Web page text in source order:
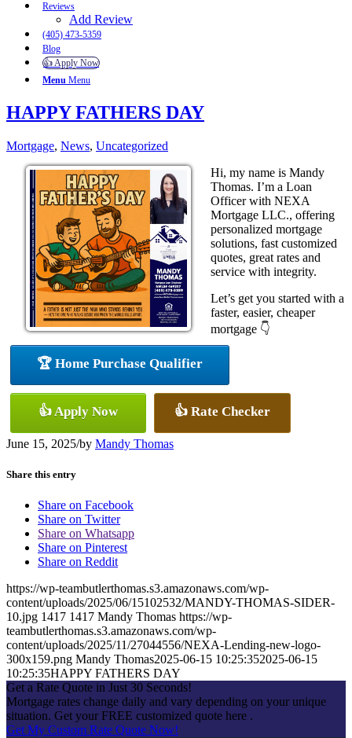
Reviews
Add Review
(405) 473-5359
Blog
👍 Apply Now
Menu Menu
HAPPY FATHERS DAY
Mortgage, News, Uncategorized
Hi, my name is Mandy
Thomas. I’m a Loan
Officer with NEXA
Mortgage LLC., offering
personalized mortgage
solutions, fast customized
quotes, great rates and
service with integrity.
Let’s get you started with a
faster, easier, cheaper
mortgage 👇
🏆 Home Purchase Qualifier
👍 Apply Now 👍 Rate Checker
June 15, 2025/by Mandy Thomas
Share this entry
Share on Facebook
Share on Twitter
Share on Whatsapp
Share on Pinterest
Share on Reddit
https://wp-teambutlerthomas.s3.amazonaws.com/wp-
content/uploads/2025/06/15102532/MANDY-THOMAS-SIDER-
10.jpg 1417 1417 Mandy Thomas https://wp-
teambutlerthomas.s3.amazonaws.com/wp-
content/uploads/2025/11/27044556/NEXA-Lending-new-logo-
300x159.png Mandy Thomas2025-06-15 10:25:352025-06-15
10:25:35HAPPY FATHERS DAY
Get a Rate Quote in Just 30 Seconds!
Mortgage rates change daily and vary depending on your unique
situation. Get your FREE customized quote here .
Get My Custom Rate Quote Now!